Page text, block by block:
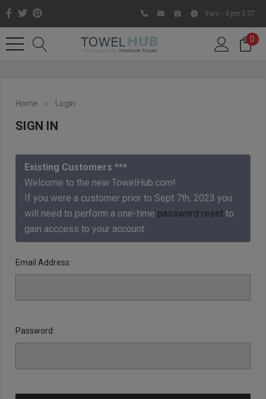
Like us on Facebook to know
about latest offers and
contests
9am - 5pm EST
0
Home Login
SIGN IN
Existing Customers ***
Welcome to the new TowelHub.com!
If you were a customer prior to Sept 7th, 2023 you
will need to perform a one-time password reset to
gain acccess to your account.
Email Address:
Password: